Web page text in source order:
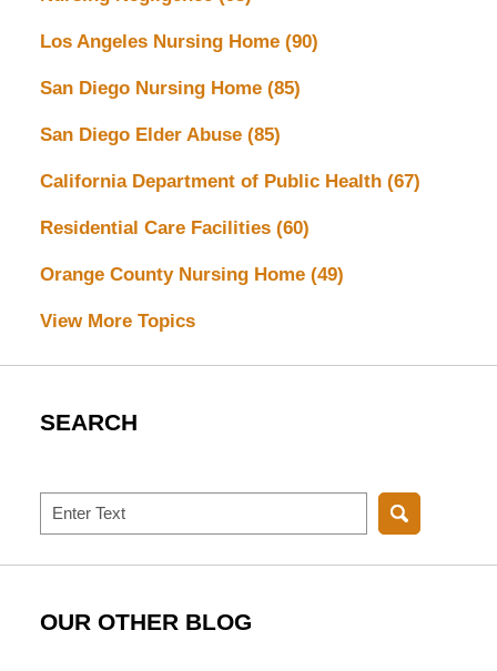
Los Angeles Nursing Home (90)
San Diego Nursing Home (85)
San Diego Elder Abuse (85)
California Department of Public Health (67)
Residential Care Facilities (60)
Orange County Nursing Home (49)
View More Topics
SEARCH
Search
OUR OTHER BLOG